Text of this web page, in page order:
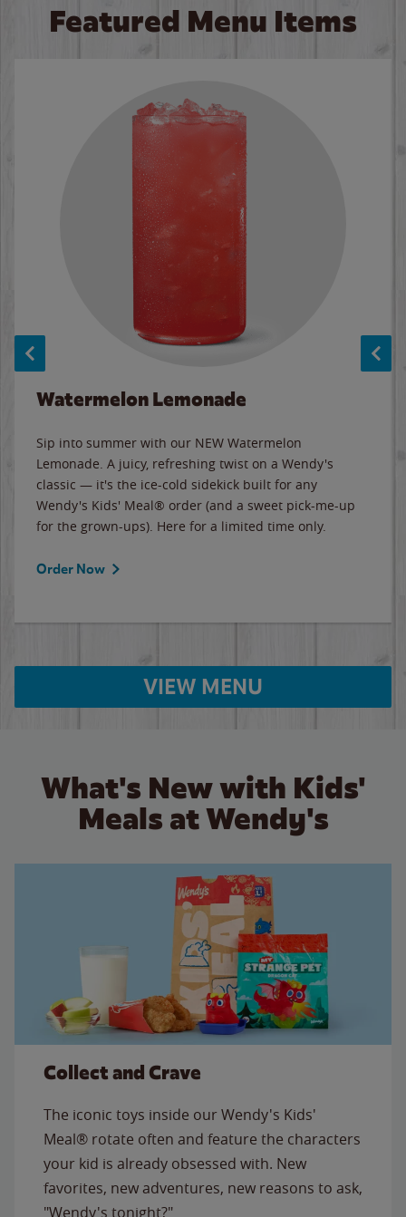
Featured Menu Items
Watermelon Lemonade
Sip into summer with our NEW Watermelon
Lemonade. A juicy, refreshing twist on a Wendy's
classic — it's the ice-cold sidekick built for any
Wendy's Kids' Meal® order (and a sweet pick-me-up
for the grown-ups). Here for a limited time only.
Order Now
VIEW MENU
What's New with Kids'
Meals at Wendy's
Collect and Crave
The iconic toys inside our Wendy's Kids'
Meal® rotate often and feature the characters
your kid is already obsessed with. New
favorites, new adventures, new reasons to ask,
"Wendy's tonight?"